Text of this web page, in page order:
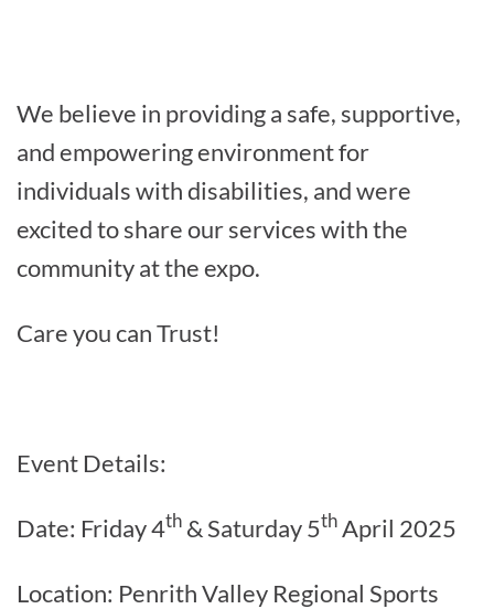
We believe in providing a safe, supportive,
and empowering environment for
individuals with disabilities, and were
excited to share our services with the
community at the expo.
Care you can Trust!
Event Details:
Date: Friday 4th & Saturday 5th April 2025
Location: Penrith Valley Regional Sports